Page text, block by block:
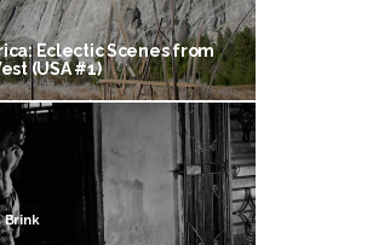
Eclectic Scenes from
(USA #1)
Brink